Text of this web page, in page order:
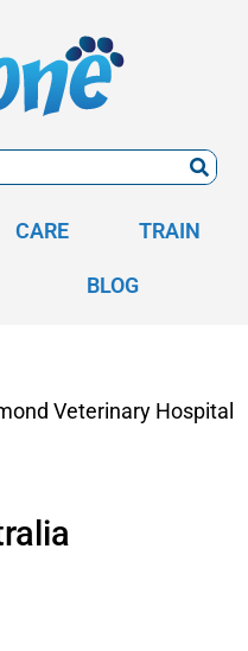
CARE TRAIN
BLOG
Veterinary Hospital